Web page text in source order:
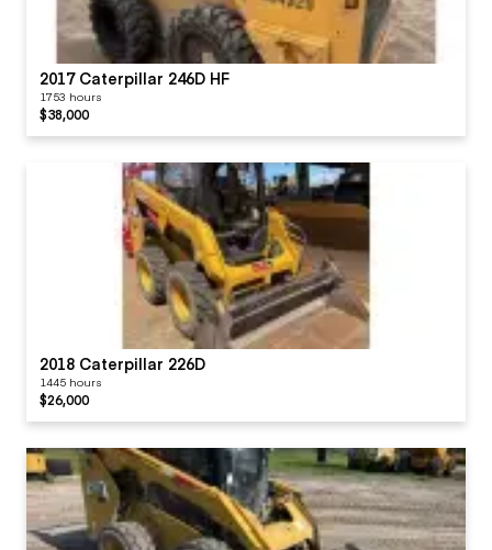
2017 Caterpillar 246D HF
1753 hours
$38,000
2018 Caterpillar 226D
1445 hours
$26,000